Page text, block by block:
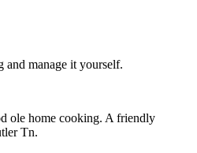
and manage it yourself.
ole home cooking. A friendly
Tn.